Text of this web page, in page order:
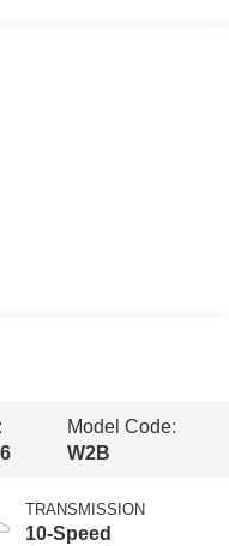
Model Code:
W2B
TRANSMISSION
10-Speed